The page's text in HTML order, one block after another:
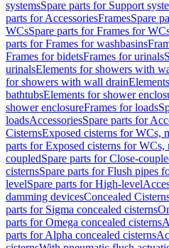
systemsSpare parts for Support
parts for AccessoriesFramesSpare
WCsSpare parts for Frames for
parts for Frames for washbasins
Frames for bidetsFrames for urinals
urinalsElements for showers with
for showers with wall drain
bathtubsElements for shower
shower enclosureFrames for loads
loadsAccessoriesSpare parts for
CisternsExposed cisterns for WCs,
parts for Exposed cisterns for WCs,
coupledSpare parts for Close-
cisternsSpare parts for Flush pipes
levelSpare parts for High-level
damming devicesConcealed
parts for Sigma concealed cisterns
parts for Omega concealed cisterns
parts for Alpha concealed cisterns